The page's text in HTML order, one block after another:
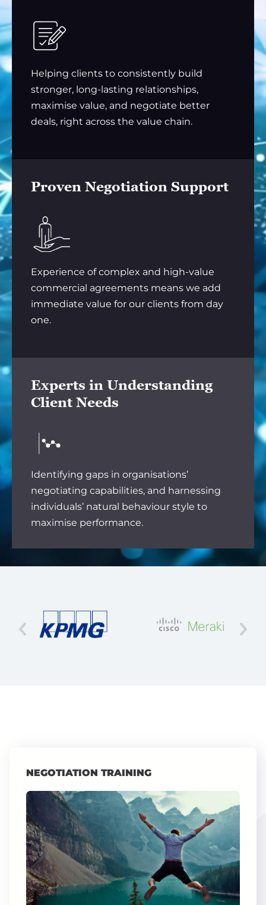
Helping clients to consistently build
stronger, long-lasting relationships,
maximise value, and negotiate better
deals, right across the value chain.
Proven Negotiation Support
Experience of complex and high-value
commercial agreements means we add
immediate value for our clients from day
one.
Experts in Understanding
Client Needs
Identifying gaps in organisations’
negotiating capabilities, and harnessing
individuals’ natural behaviour style to
maximise performance.
NEGOTIATION TRAINING